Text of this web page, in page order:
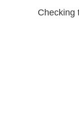
Checking